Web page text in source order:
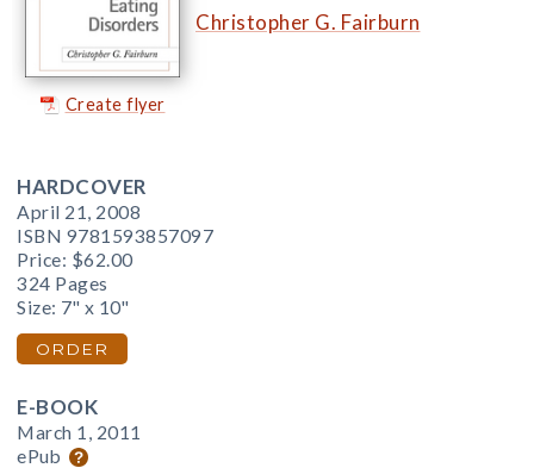
Create flyer
Christopher G. Fairburn
HARDCOVER
April 21, 2008
ISBN 9781593857097
Price: $62.00
324 Pages
Size: 7" x 10"
ORDER
E-BOOK
March 1, 2011
ePub